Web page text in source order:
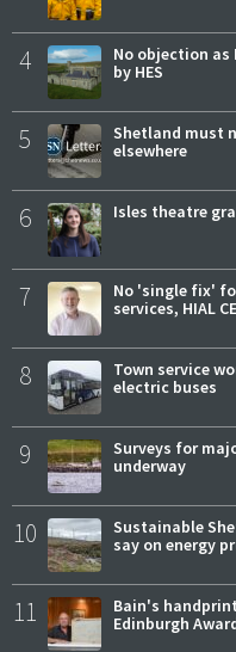
4
No objection as
by HES
5
Shetland must
elsewhere
6 Isles theatre
7
No 'single fix'
services, HIAL
8
Town service
electric buses
9
Surveys for
underway
10
Sustainable
say on energy
11
Bain's
Edinburgh